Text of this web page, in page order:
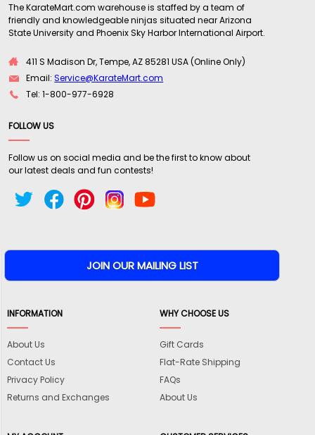
The KarateMart.com warehouse is staffed by a team of
friendly and knowledgeable ninjas situated near Arizona
State University and Phoenix Sky Harbor International Airport.
411 S Madison Dr, Tempe, AZ 85281 USA (Online Only)
Email:Service@KarateMart.com
Tel: 1-800-977-6928
FOLLOW US
Follow us on social media and be the first to know about
our latest deals and fun contests!
INFORMATION
About Us
Contact Us
Privacy Policy
Returns and Exchanges
WHY CHOOSE US
Gift Cards
Flat-Rate Shipping
FAQs
About Us